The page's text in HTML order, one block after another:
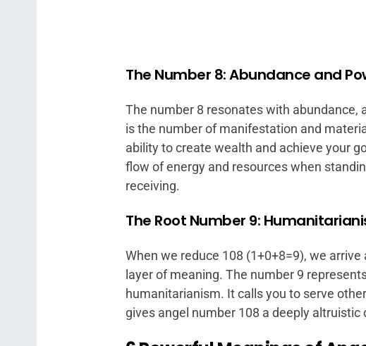
The Number 8: Abundance and
The number 8 resonates with abundance,
is the number of manifestation and
ability to create wealth and achieve your
flow of energy and resources when
receiving.
The Root Number 9:
When we reduce 108 (1+0+8=9), we
layer of meaning. The number 9
humanitarianism. It calls you to serve
gives angel number 108 a deeply altruistic